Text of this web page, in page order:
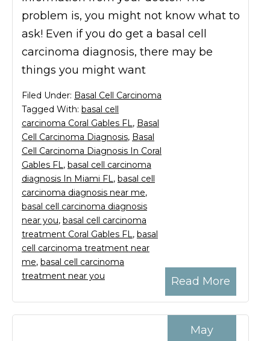
problem is, you might not know what to
ask! Even if you do get a basal cell
carcinoma diagnosis, there may be
things you might want
Read More
Filed Under: Basal Cell Carcinoma
Tagged With: basal cell
carcinoma Coral Gables FL , Basal
Cell Carcinoma Diagnosis, Basal
Cell Carcinoma Diagnosis In Coral
Gables FL , basal cell carcinoma
diagnosis In Miami FL , basal cell
carcinoma diagnosis near me,
basal cell carcinoma diagnosis
near you, basal cell carcinoma
treatment Coral Gables FL , basal
cell carcinoma treatment near
me, basal cell carcinoma
treatment near you
May